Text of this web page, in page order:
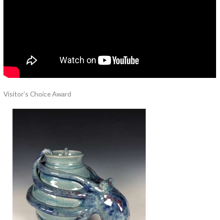
Visitor’s Choice Award